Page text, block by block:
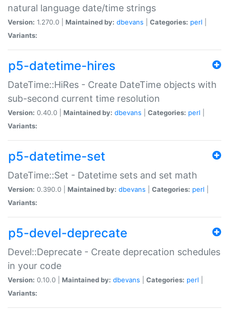
natural language date/time strings
Version: 1.270.0 | Maintained by: dbevans Categories: perl
Variants:
p5-datetime-hires
DateTime::HiRes - Create DateTime objects with
sub-second current time resolution
Version: 0.40.0 | Maintained by: dbevans Categories: perl
Variants:
p5-datetime-set
DateTime::Set - Datetime sets and set math
Version: 0.390.0 | Maintained by: dbevans Categories: perl
Variants:
p5-devel-deprecate
Devel::Deprecate - Create deprecation schedules
in your code
Version: 0.10.0 | Maintained by: dbevans Categories: perl
Variants: